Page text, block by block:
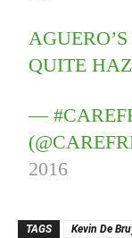
QUITE
—
2016
TAGS Kevin De